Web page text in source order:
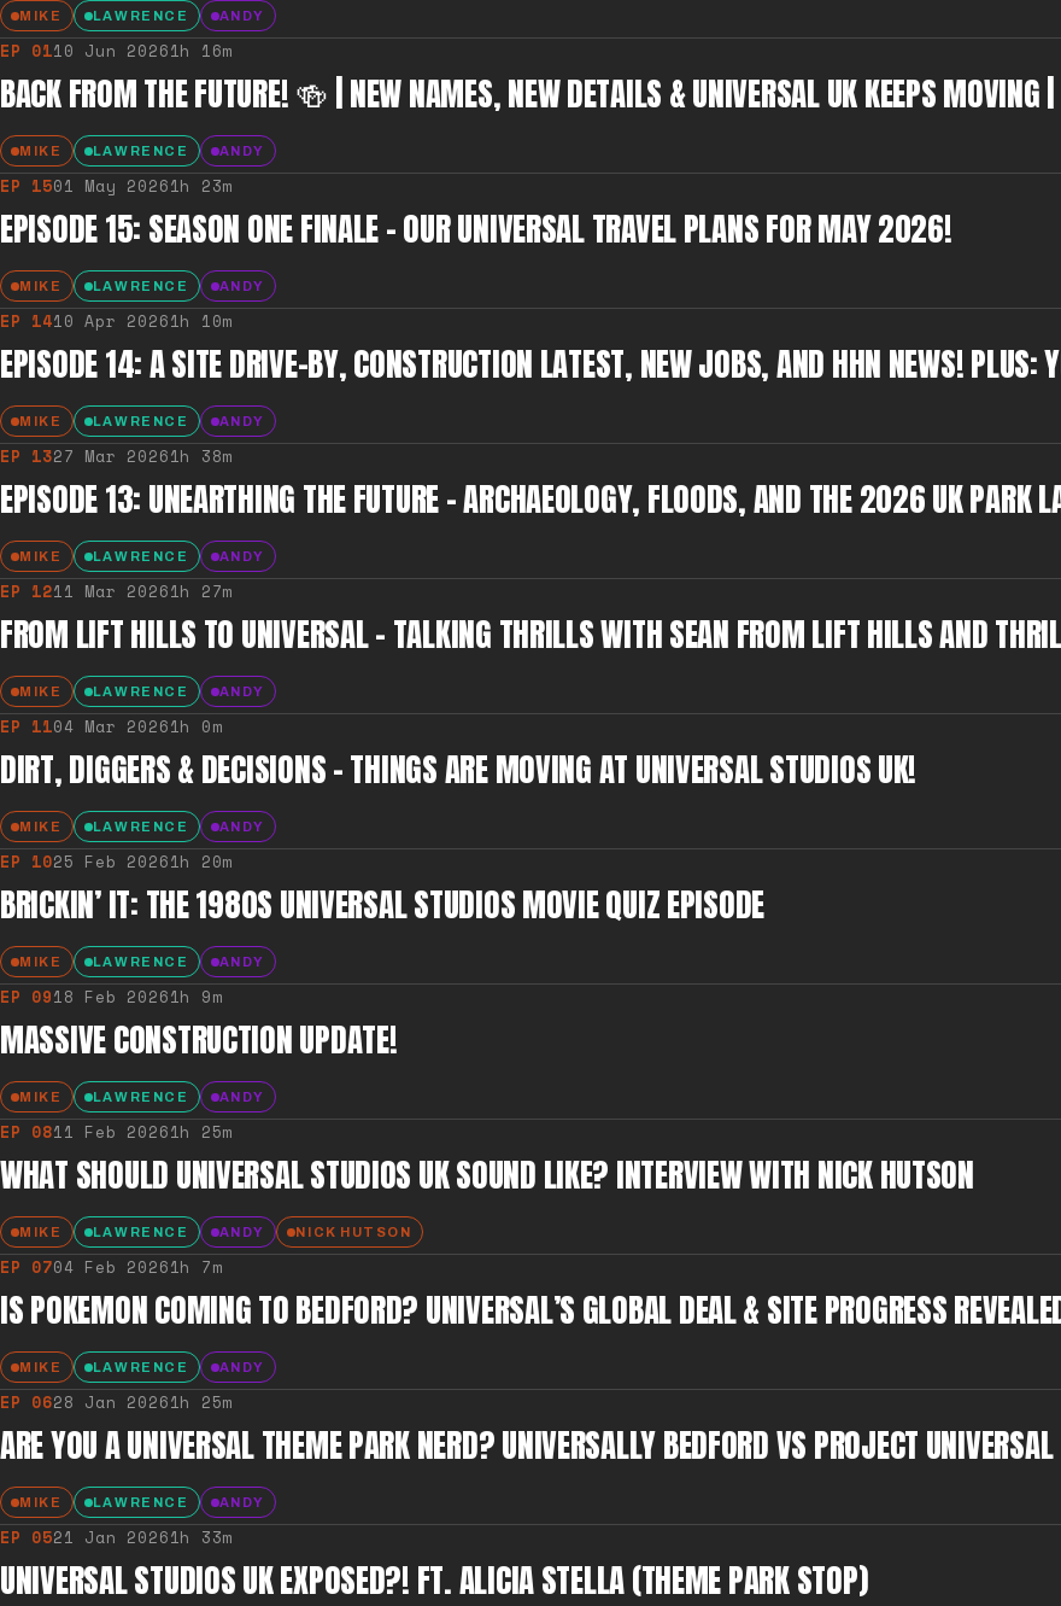
MIKE LAWRENCE ANDY
EP 0110 Jun 20261h 16m
BACK FROM THE FUTURE! 🍻 | NEW NAMES, NEW DETAILS & UNIVERSAL UK KEEPS MOVING
MIKE LAWRENCE ANDY
EP 1501 May 20261h 23m
EPISODE 15: SEASON ONE FINALE - OUR UNIVERSAL TRAVEL PLANS FOR MAY 2026!
MIKE LAWRENCE ANDY
EP 1410 Apr 20261h 10m
EPISODE 14: A SITE DRIVE-BY, CONSTRUCTION LATEST, NEW JOBS, AND HHN NEWS! PLUS:
MIKE LAWRENCE ANDY
EP 1327 Mar 20261h 38m
EPISODE 13: UNEARTHING THE FUTURE – ARCHAEOLOGY, FLOODS, AND THE 2026 UK PARK
MIKE LAWRENCE ANDY
EP 1211 Mar 20261h 27m
FROM LIFT HILLS TO UNIVERSAL – TALKING THRILLS WITH SEAN FROM LIFT HILLS AND
MIKE LAWRENCE ANDY
EP 1104 Mar 20261h 0m
DIRT, DIGGERS & DECISIONS – THINGS ARE MOVING AT UNIVERSAL STUDIOS UK!
MIKE LAWRENCE ANDY
EP 1025 Feb 20261h 20m
BRICKIN’ IT: THE 1980S UNIVERSAL STUDIOS MOVIE QUIZ EPISODE
MIKE LAWRENCE ANDY
EP 0918 Feb 20261h 9m
MASSIVE CONSTRUCTION UPDATE!
MIKE LAWRENCE ANDY
EP 0811 Feb 20261h 25m
WHAT SHOULD UNIVERSAL STUDIOS UK SOUND LIKE? INTERVIEW WITH NICK HUTSON
MIKE LAWRENCE ANDY NICK HUTSON
EP 0704 Feb 20261h 7m
IS POKEMON COMING TO BEDFORD? UNIVERSAL’S GLOBAL DEAL & SITE PROGRESS
MIKE LAWRENCE ANDY
EP 0628 Jan 20261h 25m
ARE YOU A UNIVERSAL THEME PARK NERD? UNIVERSALLY BEDFORD VS PROJECT UNIVERSAL
MIKE LAWRENCE ANDY
EP 0521 Jan 20261h 33m
UNIVERSAL STUDIOS UK EXPOSED?! FT. ALICIA STELLA (THEME PARK STOP)